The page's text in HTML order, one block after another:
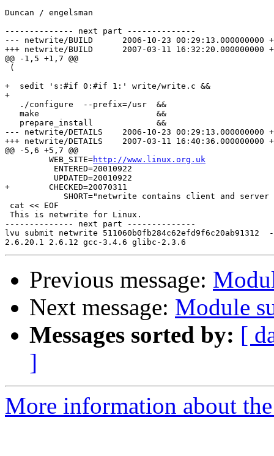
Duncan / engelsman
-------------- next part --------------
--- netwrite/BUILD	2006-10-23 00:29:13.000000000 +0200
+++ netwrite/BUILD	2007-03-11 16:32:20.000000000 +0100
@@ -1,5 +1,7 @@
(
+  sedit 's:#if 0:#if 1:' write/write.c &&
+
   ./configure  --prefix=/usr  &&
   make                        &&
   prepare_install             &&
--- netwrite/DETAILS	2006-10-23 00:29:13.000000000 +0200
+++ netwrite/DETAILS	2007-03-11 16:40:36.000000000 +0100
@@ -5,6 +5,7 @@
         WEB_SITE=
http://www.linux.org.uk
          ENTERED=20010922
          UPDATED=20010922
+	 CHECKED=20070311
SHORT="netwrite contains client and server
cat << EOF
This is netwrite for Linux.
-------------- next part --------------
lvu submit netwrite 511060b0fb284c62efd9f6c20ab91312  -
Previous message:
Next message: Module
Messages sorted by: [
]
More information about